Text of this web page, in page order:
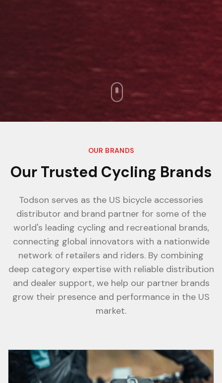
OUR BRANDS
Our Trusted Cycling Brands
Todson serves as the US bicycle accessories
distributor and brand partner for some of the
world's leading cycling and recreational brands,
connecting global innovators with a nationwide
network of retailers and riders. By combining
deep category expertise with reliable distribution
and dealer support, we help our partner brands
grow their presence and performance in the US
market.